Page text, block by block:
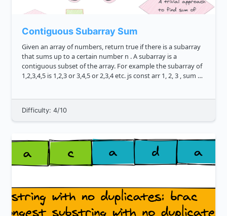
Contiguous Subarray Sum
Given an array of numbers, return true if there is a subarray
that sums up to a certain number n . A subarray is a
contiguous subset of the array. For example the subarray of
1,2,3,4,5 is 1,2,3 or 3,4,5 or 2,3,4 etc. js const arr 1, 2, 3 , sum 5
Difficulty: 4/10